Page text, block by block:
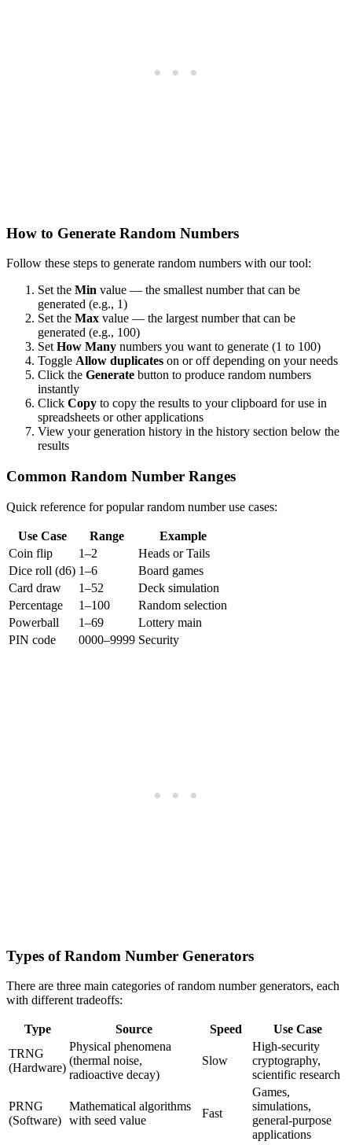
How to Generate Random Numbers
Follow these steps to generate random numbers with our tool:
Set the Min value — the smallest number that can be
generated (e.g., 1)
Set the Max value — the largest number that can be
generated (e.g., 100)
Set How Many numbers you want to generate (1 to 100)
Toggle Allow duplicates on or off depending on your needs
Click the Generate button to produce random numbers
instantly
Click Copy to copy the results to your clipboard for use in
spreadsheets or other applications
View your generation history in the history section below the
results
Common Random Number Ranges
Quick reference for popular random number use cases:
Use Case Range
Example
Coin flip
1–2
Heads or Tails
Dice roll (d6) 1–6
Board games
Card draw
1–52
Deck simulation
Percentage
1–100
Random selection
Powerball
1–69
Lottery main
PIN code
0000–9999 Security
Types of Random Number Generators
There are three main categories of random number generators, each
with different tradeoffs:
Type Source Speed
Use Case
TRNG
(Hardware)
Physical phenomena
(thermal noise,
radioactive decay)
Slow
High-security
cryptography,
scientific research
PRNG
(Software)
Mathematical algorithms
with seed value
Fast
Games,
simulations,
general-purpose
applications